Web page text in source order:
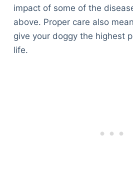
impact of some of the
above. Proper care also
give your doggy the highest
life.